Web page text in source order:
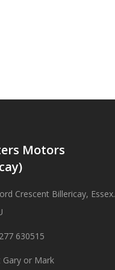
Motors
Crescent Billericay, Essex.
630515
Gary or Mark